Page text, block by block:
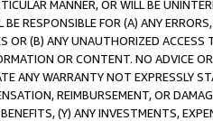
MANNER, OR WILL BE
BE RESPONSIBLE FOR (A) ANY
OR (B) ANY UNAUTHORIZED
OR CONTENT. NO ADVICE
ANY WARRANTY NOT EXPRESSLY
REIMBURSEMENT, OR
(Y) ANY INVESTMENTS,